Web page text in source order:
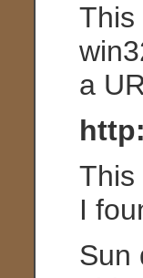
This
a
This
I
Sun